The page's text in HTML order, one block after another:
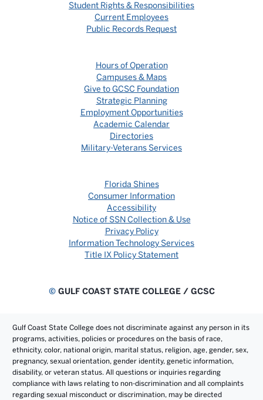
Student Rights & Responsibilities
Current Employees
Public Records Request
Hours of Operation
Campuses & Maps
Give to GCSC Foundation
Strategic Planning
Employment Opportunities
Academic Calendar
Directories
Military-Veterans Services
Florida Shines
Consumer Information
Accessibility
Notice of SSN Collection & Use
Privacy Policy
Information Technology Services
Title IX Policy Statement
©GULF COAST STATE COLLEGE / GCSC
Gulf Coast State College does not discriminate against any person in its
programs, activities, policies or procedures on the basis of race,
ethnicity, color, national origin, marital status, religion, age, gender, sex,
pregnancy, sexual orientation, gender identity, genetic information,
disability, or veteran status. All questions or inquiries regarding
compliance with laws relating to non-discrimination and all complaints
regarding sexual misconduct or discrimination, may be directed